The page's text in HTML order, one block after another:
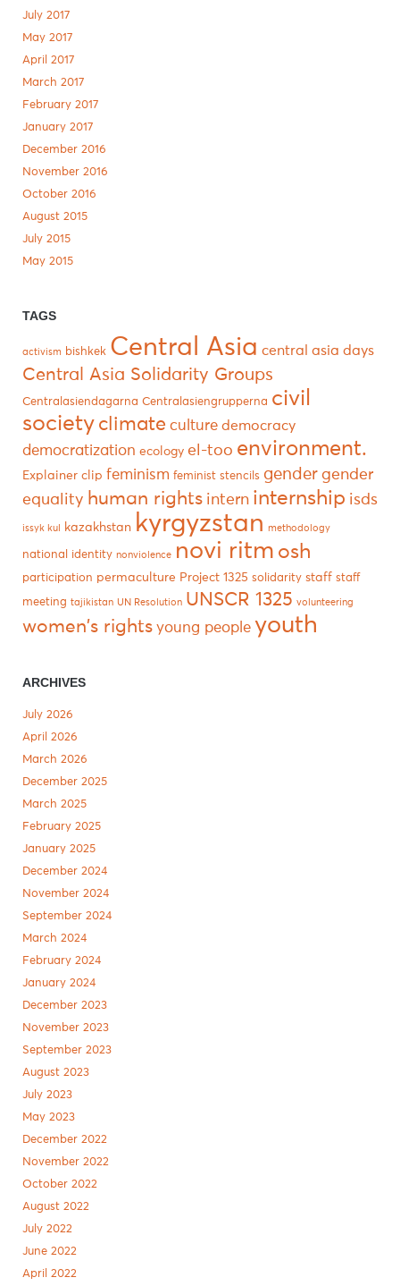
July 2017
May 2017
April 2017
March 2017
February 2017
January 2017
December 2016
November 2016
October 2016
August 2015
July 2015
May 2015
TAGS
activism bishkek Central Asia central asia days
Central Asia Solidarity Groups
Centralasiendagarna Centralasiengrupperna civil
society climate culture democracy
democratization ecology el-too environment.
Explainer clip feminism feminist stencils gender gender
equality human rights intern internship isds
issyk kul kazakhstan kyrgyzstan methodology
national identity nonviolence novi ritm osh
participation permaculture Project 1325 solidarity staff staff
meeting tajikistan UN Resolution UNSCR 1325 volunteering
women's rights young people youth
ARCHIVES
July 2026
April 2026
March 2026
December 2025
March 2025
February 2025
January 2025
December 2024
November 2024
September 2024
March 2024
February 2024
January 2024
December 2023
November 2023
September 2023
August 2023
July 2023
May 2023
December 2022
November 2022
October 2022
August 2022
July 2022
June 2022
April 2022